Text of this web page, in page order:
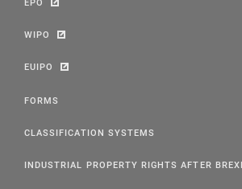
WIPO
EUIPO
FORMS
CLASSIFICATION SYSTEMS
INDUSTRIAL PROPERTY RIGHTS AFTER